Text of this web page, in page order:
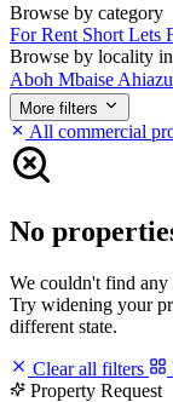
Browse by category
For Rent Short Lets
Browse by locality
Aboh Mbaise
More filters
All commercial
No
We couldn't find any
Try widening your
different state.
Clear all filters
Property Request